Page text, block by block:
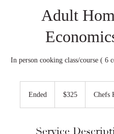
Adult
In person cooking class/course ( 6
Ended
dollars$325 Chefs